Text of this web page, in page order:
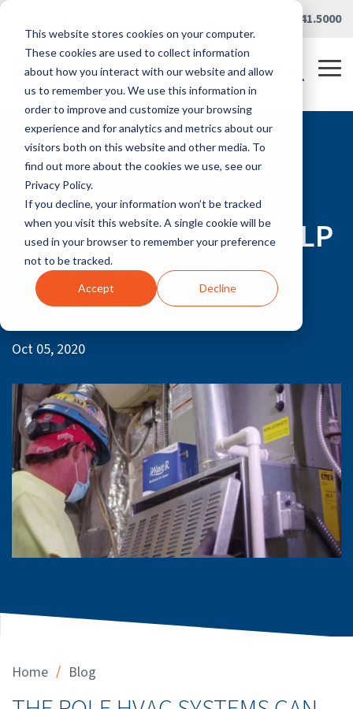
This website stores cookies on your computer.
These cookies are used to collect information
about how you interact with our website and allow
us to remember you. We use this information in
order to improve and customize your browsing
experience and for analytics and metrics about our
visitors both on this website and other media. To
find out more about the cookies we use, see our
Privacy Policy.
If you decline, your information won’t be tracked
when you visit this website. A single cookie will be
used in your browser to remember your preference
not to be tracked.
Accept Decline
Skip
main
content.
419.241.5000
RLG BLOG
SIMPLE HVAC
ADJUSTMENTS TO HELP
STOP THE SPREAD OF
COVID-19
Oct 05, 2020
Home / Blog